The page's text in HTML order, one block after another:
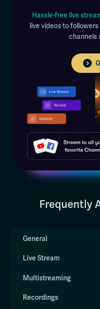
Hassle-free live
live videos to
channels
Frequently
General
Live Stream
Multistreaming
Recordings